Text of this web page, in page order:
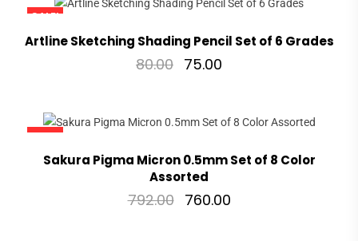
SALE!
Artline Sketching Shading Pencil Set of 6 Grades
80.00 75.00
SALE!
Sakura Pigma Micron 0.5mm Set of 8 Color
Assorted
792.00 760.00